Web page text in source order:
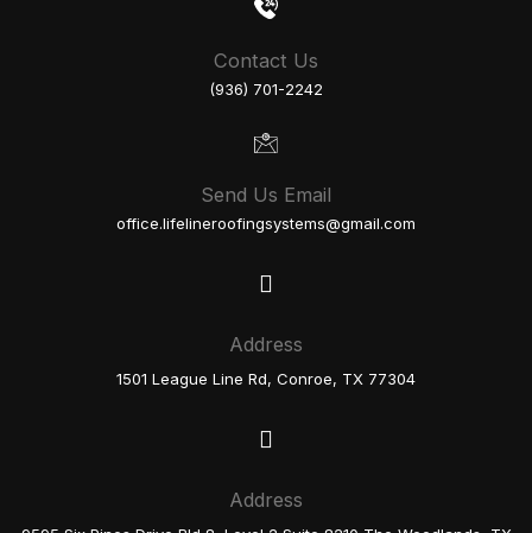
Contact Us
(936) 701-2242
Send Us Email
office.lifelineroofingsystems@gmail.com
Address
1501 League Line Rd, Conroe, TX 77304
Address